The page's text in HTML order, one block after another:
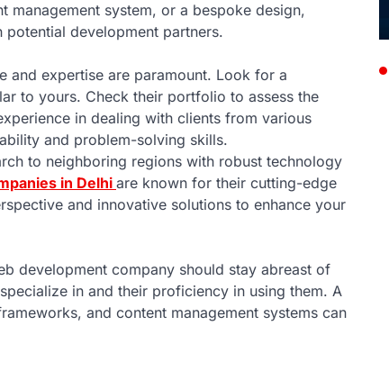
system, or a bespoke design,
development partners.
and expertise are paramount. Look for a
to yours. Check their portfolio to assess the
in dealing with clients from various
and problem-solving skills.
to neighboring regions with robust technology
in Delhiare known for their cutting-edge
and innovative solutions to enhance your
development company should stay abreast of
in and their proficiency in using them. A
and content management systems can